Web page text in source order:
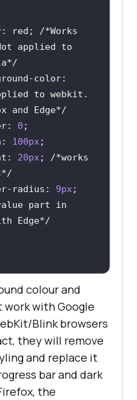
: red; /*Works
applied to
color
to webkit.
and Edge*/
: 0
: 100px
: 20px; /*works
radius : 9px
part in
Edge*/
colour and
with Google
Blink browsers
they will remove
and replace it
bar and dark
the